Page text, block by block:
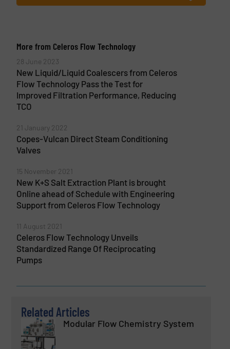
More from Celeros Flow Technology
28 June 2023
New Liquid/Liquid Coalescers from Celeros
Flow Technology Pass the Test for
Improved Filtration Performance, Reducing
TCO
21 January 2022
Copes-Vulcan Direct Steam Conditioning
Valves
15 November 2021
New K+S Salt Extraction Plant is brought
Online ahead of Schedule with Engineering
Support from Celeros Flow Technology
11 August 2021
Celeros Flow Technology Unveils
Standardized Range Of Reciprocating
Pumps
Related Articles
Modular Flow Chemistry System